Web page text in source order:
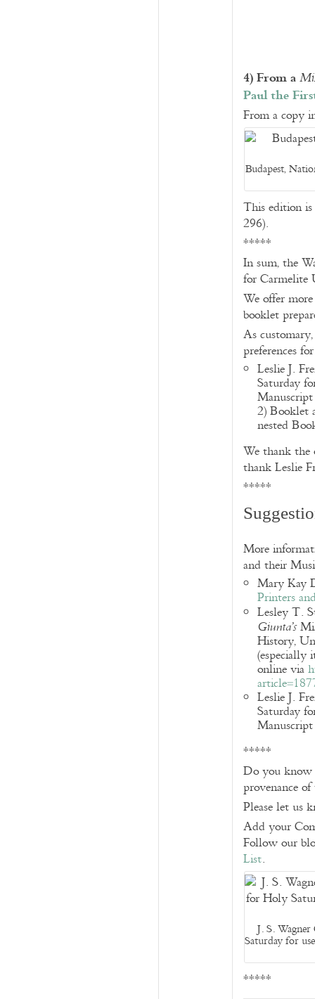
4) From a
Paul the
From a copy
Budapest,
This edition
296).
*****
In sum, the
for Carmelite
We offer
booklet
As
preferences
Leslie J.
Saturday
2) Booklet
nested
We thank the
thank Leslie
*****
More
and their
Mary Kay
Printers
Lesley T.
Giunta’s
History,
(especially
online via
Leslie J.
Saturday
*****
Do you know
provenance
Please let us
Add your
Follow our
List.
J. S.
Saturday for
*****